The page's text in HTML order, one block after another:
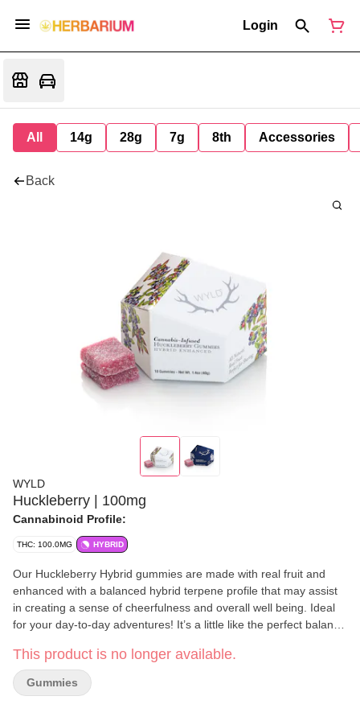
Login
All 14g 28g 7g 8th Accessories
Back
WYLD
Huckleberry | 100mg
Cannabinoid Profile:
THC: 100.0MG HYBRID
Our Huckleberry Hybrid gummies are made with real fruit and
enhanced with a balanced hybrid terpene profile that may assist
in creating a sense of cheerfulness and overall well being. Ideal
for your day-to-day adventures! It’s a little like the perfect balance
10mg THC per gummy. Contains: Coconut
This product is no longer available.
Gummies